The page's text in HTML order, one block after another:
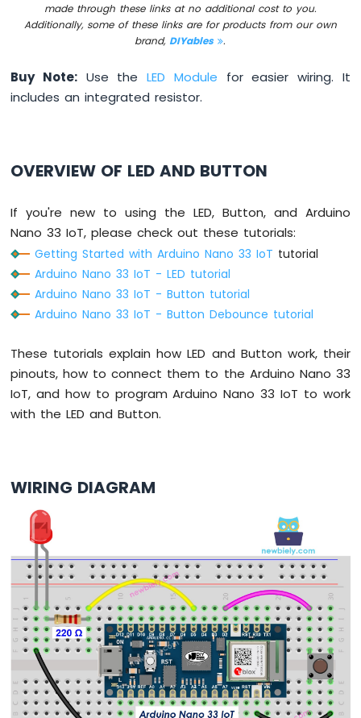
Switch
33
IoT
-
Arduino
IoT
-
LED
-
Blink
Arduino
Nano
IoT
LED
-
Blink
Nano
33
Blink
multiple
LED
Arduino
Nano
33
IoT
LED
-
Fade
made through these links at no additional cost to you.
Additionally, some of these links are for products from our own
brand,DIYables .
Buy Note: Use theLED Module for easier wiring. It
includes an integrated resistor.
OVERVIEW OF LED AND BUTTON
If you're new to using the LED, Button, and Arduino
Nano 33 IoT, please check out these tutorials:
Getting Started with Arduino Nano 33 IoT tutorial
Arduino Nano 33 IoT - LED tutorial
Arduino Nano 33 IoT - Button tutorial
Arduino Nano 33 IoT - Button Debounce tutorial
These tutorials explain how LED and Button work, their
pinouts, how to connect them to the Arduino Nano 33
IoT, and how to program Arduino Nano 33 IoT to work
with the LED and Button.
WIRING DIAGRAM